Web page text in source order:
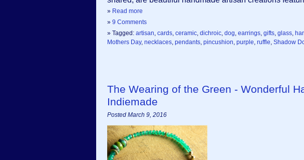
» Read more
» 9 Comments
» Tagged: artisan, cards, ceramic, dichroic, dog, earrings, gifts, glass,
Mothers Day, necklaces, pendants, pincushion, purple, ruffle, Shadow
The Wearing of the Green - Wonderful
Indiemade
Posted March 9, 2016